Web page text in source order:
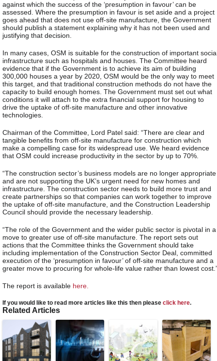
against which the success of the ‘presumption in favour’ can be
assessed. Where the presumption in favour is set aside and a project
goes ahead that does not use off-site manufacture, the Government
should publish a statement explaining why it has not been used and
justifying that decision.
In many cases, OSM is suitable for the construction of important
infrastructure such as hospitals and houses. The Committee heard
evidence that if the Government is to achieve its aim of building
300,000 houses a year by 2020, OSM would be the only way to meet
this target, and that traditional construction methods do not have the
capacity to build enough homes. The Government must set out what
conditions it will attach to the extra financial support for housing to
drive the uptake of off-site manufacture and other innovative
technologies.
Chairman of the Committee, Lord Patel said: “There are clear and
tangible benefits from off-site manufacture for construction which
make a compelling case for its widespread use. We heard evidence
that OSM could increase productivity in the sector by up to 70%.
“The construction sector’s business models are no longer appropriate
and are not supporting the UK’s urgent need for new homes and
infrastructure. The construction sector needs to build more trust and
create partnerships so that companies can work together to improve
the uptake of off-site manufacture, and the Construction Leadership
Council should provide the necessary leadership.
“The role of the Government and the wider public sector is pivotal in a
move to greater use of off-site manufacture. The report sets out
actions that the Committee thinks the Government should take
including implementation of the Construction Sector Deal, committed
execution of the ‘presumption in favour’ of off-site manufacture and a
greater move to procuring for whole-life value rather than lowest
The report is available here.
If you would like to read more articles like this then please click here.
Related Articles